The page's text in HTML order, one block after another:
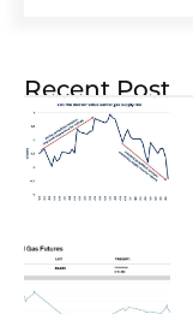
Recent Post